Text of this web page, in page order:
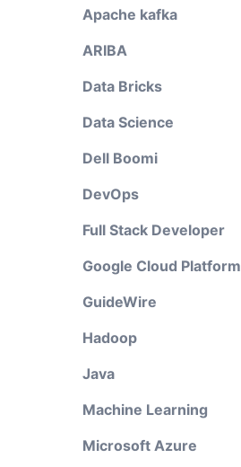
Apache kafka
ARIBA
Data Bricks
Data Science
Dell Boomi
DevOps
Full Stack Developer
Google Cloud Platform
GuideWire
Hadoop
Java
Machine Learning
Microsoft Azure